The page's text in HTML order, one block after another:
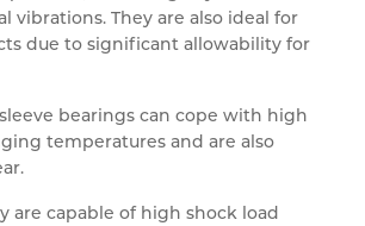
vibrations. They are also ideal for
due to significant allowability for
bearings can cope with high
temperatures and are also
are capable of high shock load